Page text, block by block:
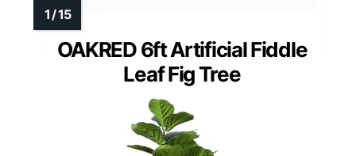
OAKRED 6ft Artificial Fiddle
Leaf Fig Tree